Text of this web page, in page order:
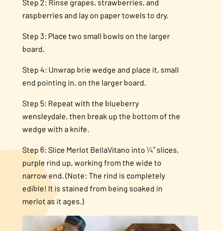
Step 2: Rinse grapes, strawberries, and
raspberries and lay on paper towels to dry.
Step 3: Place two small bowls on the larger
board.
Step 4: Unwrap brie wedge and place it, small
end pointing in, on the larger board.
Step 5: Repeat with the blueberry
wensleydale, then break up the bottom of the
wedge with a knife.
Step 6: Slice Merlot BellaVitano into ¼” slices,
purple rind up, working from the wide to
narrow end. (Note: The rind is completely
edible! It is stained from being soaked in
merlot as it ages.)